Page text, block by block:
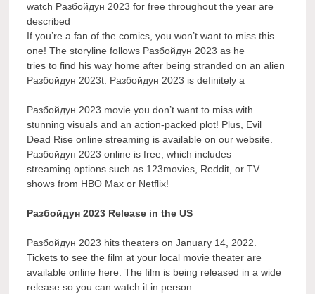
watch Разбойдун 2023 for free throughout the year are
described
If you’re a fan of the comics, you won’t want to miss this
one! The storyline follows Разбойдун 2023 as he
tries to find his way home after being stranded on an alien
Разбойдун 2023t. Разбойдун 2023 is definitely a
Разбойдун 2023 movie you don’t want to miss with
stunning visuals and an action-packed plot! Plus, Evil
Dead Rise online streaming is available on our website.
Разбойдун 2023 online is free, which includes
streaming options such as 123movies, Reddit, or TV
shows from HBO Max or Netflix!
Разбойдун 2023 Release in the US
Разбойдун 2023 hits theaters on January 14, 2022.
Tickets to see the film at your local movie theater are
available online here. The film is being released in a wide
release so you can watch it in person.